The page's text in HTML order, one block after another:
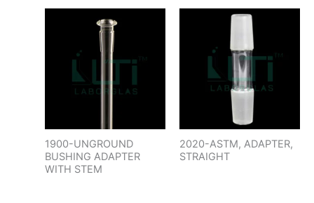
1900-UNGROUND
BUSHING ADAPTER
WITH STEM
2020-ASTM, ADAPTER,
STRAIGHT